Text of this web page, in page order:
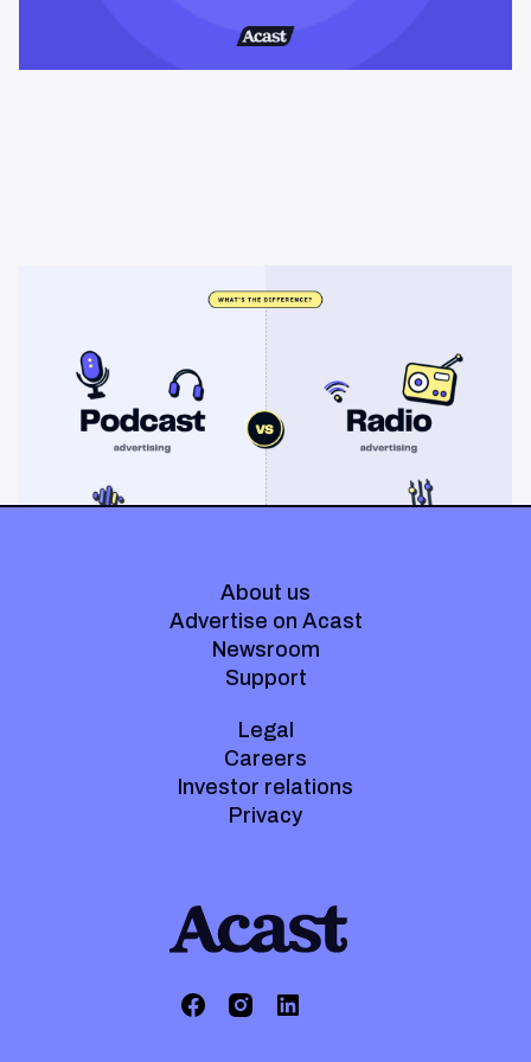
Podcast advertising vs radio
advertising: what's the difference?
Radio sells cheap mass reach. Podcasts sell attention, trust,
and attribution. A straight comparison of cost, targeting, and
measurement, and when each belongs on your plan.
About us
Advertise on Acast
Newsroom
Support
Legal
Careers
Investor relations
Privacy